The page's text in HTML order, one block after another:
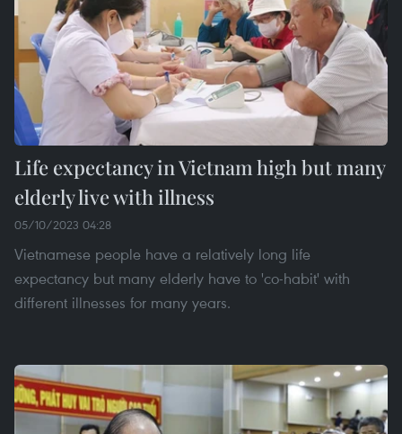
Life expectancy in Vietnam high but many
elderly live with illness
05/10/2023 04:28
Vietnamese people have a relatively long life
expectancy but many elderly have to 'co-habit' with
different illnesses for many years.